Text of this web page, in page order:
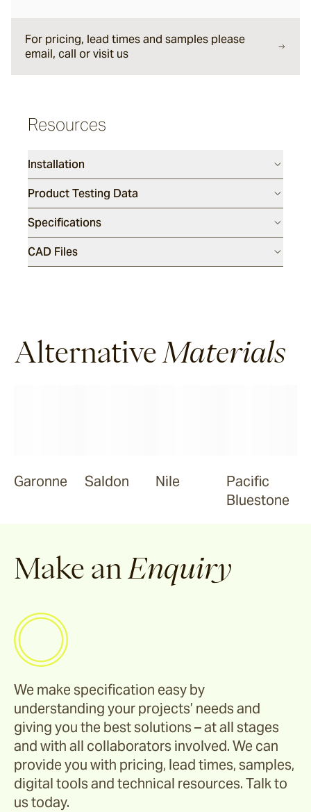
Bokara
Endicott
Luca
Ravello
Bluestone
For pricing, lead times and samples please
email, call or visit us
Resources
Installation
Product Testing Data
Specifications
CAD Files
Alternative Materials
Garonne Saldon Nile
Pacific
Bluestone
Make an Enquiry
We make specification easy by
understanding your projects’ needs and
giving you the best solutions – at all stages
and with all collaborators involved. We can
provide you with pricing, lead times, samples,
digital tools and technical resources. Talk to
us today.